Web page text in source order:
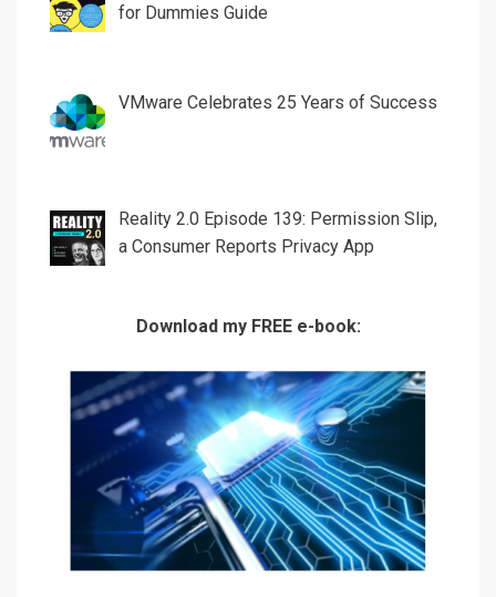
for Dummies Guide
VMware Celebrates 25 Years of Success
Reality 2.0 Episode 139: Permission Slip,
a Consumer Reports Privacy App
Download my FREE e-book: